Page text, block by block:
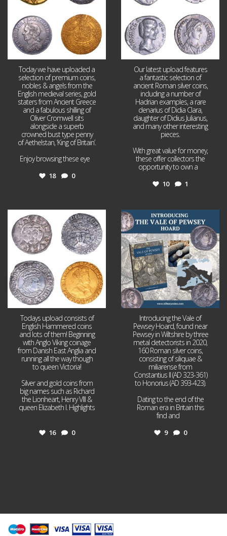
Today we have uploaded a
selection of premium coins,
nobles & angels from the
English medieval series, gold
staters from Ancient Greece
and a fabulous shilling of
Oliver Cromwell sits
alongside a superb
crowned bust type penny
of Aethelstan, ‘King of Britain’.
Enjoy browsing these eye
18 0
Our latest upload features
a fantastic selection of
ancient Roman silver coins,
including a number of
Hadrian examples, a rare
denarius of Didia Clara,
daughter of Didius Julianus,
and many other interesting
pieces.
With great value for money,
these offer collectors the
opportunity to own a
10 1
Jul 21
16 0
Todays upload consists of
English Hammered coins
and lots of them! Beginning
with Anglo Viking coinage
from Danish East Anglia and
running all the way though
to queen Victoria!
Silver and gold coins from
big names such as Richard
the Lionheart, Henry VIII &
queen Elizabeth I. Highlights
16 0
Jul 14
9
Introducing the Vale of
Pewsey Hoard, found near
Pewsey in Wiltshire by three
metal detectorists in 2020,
160 Roman silver coins,
consisting of siliquae &
miliarense from
Constantius II (AD 323-361)
to Honorius (AD 393-423).
Dating to the end of the
Roman era in Britain this
find and
9 0